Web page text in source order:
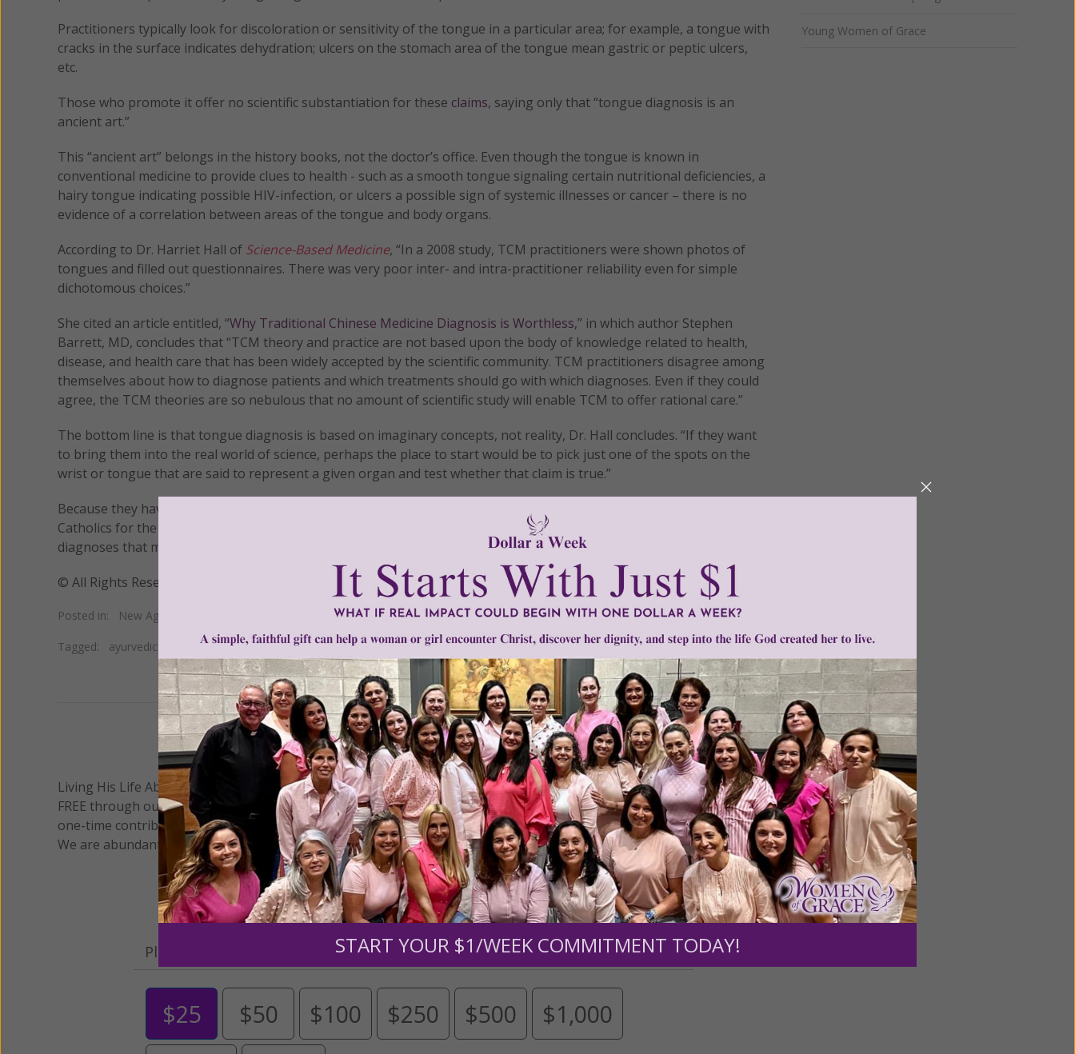
Practitioners typically look for discoloration or sensitivity of the tongue in a particular area; for example, a tongue with
cracks in the surface indicates dehydration; ulcers on the stomach area of the tongue mean gastric or peptic ulcers,
etc.
Those who promote it offer no scientific substantiation for these claims, saying only that “tongue diagnosis is an
ancient art.”
This “ancient art” belongs in the history books, not the doctor’s office. Even though the tongue is known in
conventional medicine to provide clues to health - such as a smooth tongue signaling certain nutritional deficiencies, a
hairy tongue indicating possible HIV-infection, or ulcers a possible sign of systemic illnesses or cancer – there is no
evidence of a correlation between areas of the tongue and body organs.
According to Dr. Harriet Hall of Science-Based Medicine, “In a 2008 study, TCM practitioners were shown photos of
tongues and filled out questionnaires. There was very poor inter- and intra-practitioner reliability even for simple
dichotomous choices.”
She cited an article entitled, “Why Traditional Chinese Medicine Diagnosis is Worthless,” in which author Stephen
Barrett, MD, concludes that “TCM theory and practice are not based upon the body of knowledge related to health,
disease, and health care that has been widely accepted by the scientific community. TCM practitioners disagree among
themselves about how to diagnose patients and which treatments should go with which diagnoses. Even if they could
agree, the TCM theories are so nebulous that no amount of scientific study will enable TCM to offer rational care.”
The bottom line is that tongue diagnosis is based on imaginary concepts, not reality, Dr. Hall concludes. “If they want
to bring them into the real world of science, perhaps the place to start would be to pick just one of the spots on the
wrist or tongue that are said to represent a given organ and test whether that claim is true.”
Because they have not done so, and tongue diagnosis remains outside the realm of science, it should not be used by
Catholics for the diagnosis of disease simply because it is unproven, it doesn’t work, and it could lead to erroneous
diagnoses that might leave serious conditions untreated or, at the very least, leave one’s wallet seriously depleted.
© All Rights Reserved, Living His Life Abundantly®/Women of Grace®http://www.womenofgrace.com
Posted in: New Age
Tagged: ayurvedic medicine•doshas•tongue diagnosis•Traditional Chinese Medicine
We Need Your Help!
Living His Life Abundantly International, Inc. / Women of Grace®
has provided inspiring and informational content for
FREE through our blog for more than twenty years.To continue our mission,we need your help.We are seeking a
one-time contribution or a monthly donation to support the continued growth and expansion of this free resource.
We are abundantly grateful for your support.
Please select your donation amount below.
$25 $50 $100 $250 $500
$1,000
Young Women of Grace
START YOUR $1/WEEK COMMITMENT TODAY!